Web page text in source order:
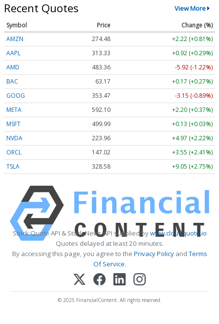
Recent Quotes View More
Symbol Price
Change (%)
AMZN
274.48
+2.22 (+0.81%)
AAPL
313.33
+0.92 (+0.29%)
AMD
483.36
-5.92 (-1.22%)
BAC
63.17
+0.17 (+0.27%)
GOOG
353.47
-3.15 (-0.89%)
META
592.10
+2.20 (+0.37%)
MSFT
499.99
+0.13 (+0.03%)
NVDA
223.96
+4.97 (+2.22%)
ORCL
147.02
+3.55 (+2.41%)
TSLA
328.58 +9.05 (+2.75%)
Stock Quote API & Stock News API supplied bywww.cloudquote.io
Quotes delayed at least 20 minutes.
By accessing this page, you agree to the Privacy PolicyandTerms
Of Service.
© 2025 FinancialContent. All rights reserved.